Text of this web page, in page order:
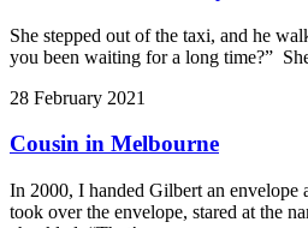
She stepped out of the taxi, and he
you been waiting for a long time?”
28 February 2021
Cousin in Melbourne
In 2000, I handed Gilbert an envelope
took over the envelope, stared at the